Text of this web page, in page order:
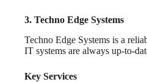
3. Techno Edge Systems
Techno Edge Systems is a
IT systems are always up-to-
Key Services